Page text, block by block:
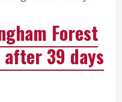
Forest
39 days